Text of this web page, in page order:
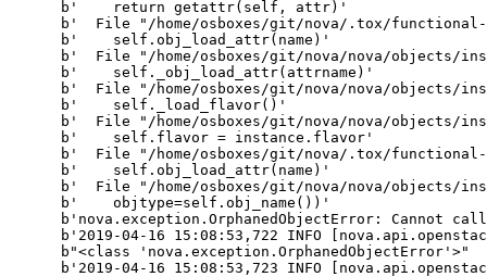
      b'    return getattr(self, attr)'
b'  File "/home/osboxes/git/nova/.tox/
      b'    self.obj_load_attr(name)'
b'  File "/home/osboxes/git/nova/nova/objects/
      b'    self._obj_load_attr(attrname)'
b'  File "/home/osboxes/git/nova/nova/objects/
      b'    self._load_flavor()'
b'  File "/home/osboxes/git/nova/nova/objects/
      b'    self.flavor = instance.flavor'
b'  File "/home/osboxes/git/nova/.tox/
      b'    self.obj_load_attr(name)'
b'  File "/home/osboxes/git/nova/nova/objects/
      b'    objtype=self.obj_name())'
b'nova.exception.OrphanedObjectError: Cannot
b'2019-04-16 15:08:53,722 INFO
      b"<class 'nova.exception.OrphanedObjectError'>"
b'2019-04-16 15:08:53,723 INFO